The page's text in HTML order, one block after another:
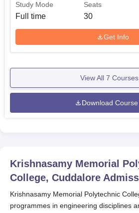
Study Mode
Full time
Seats
30
Get Info
View All 7 Courses
Download
Krishnasamy Memorial
College, Cuddalore
Krishnasamy Memorial Polytechnic
programmes in engineering disciplines